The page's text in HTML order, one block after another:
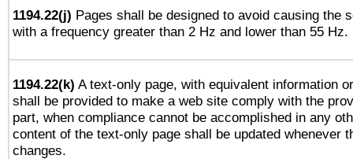
1194.22(j) Pages shall be designed to avoid causing the
with a frequency greater than 2 Hz and lower than 55 Hz.
1194.22(k) A text-only page, with equivalent information
shall be provided to make a web site comply with the
part, when compliance cannot be accomplished in any
content of the text-only page shall be updated whenever
changes.